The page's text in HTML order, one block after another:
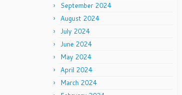
September 2024
August 2024
July 2024
June 2024
May 2024
April 2024
March 2024